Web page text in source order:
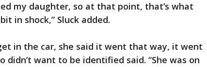
my daughter, so at that point, that’s what
in shock,” Sluck added.
in the car, she said it went that way, it went
didn’t want to be identified said. “She was on